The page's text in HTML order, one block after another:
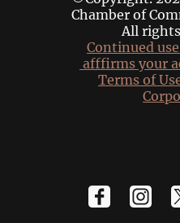
Chamber of
All
Continued
afffirms your
Terms of